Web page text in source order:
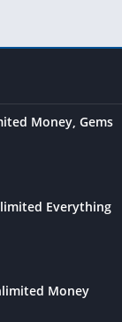
Money, Gems
Everything
Money